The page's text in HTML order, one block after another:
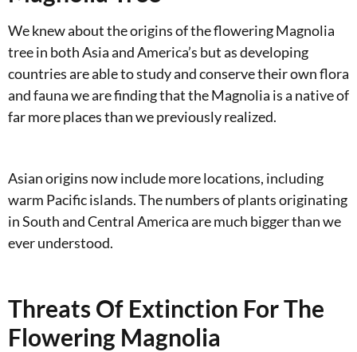
We knew about the origins of the flowering Magnolia
tree in both Asia and America’s but as developing
countries are able to study and conserve their own flora
and fauna we are finding that the Magnolia is a native of
far more places than we previously realized.
Asian origins now include more locations, including
warm Pacific islands. The numbers of plants originating
in South and Central America are much bigger than we
ever understood.
Threats Of Extinction For The
Flowering Magnolia